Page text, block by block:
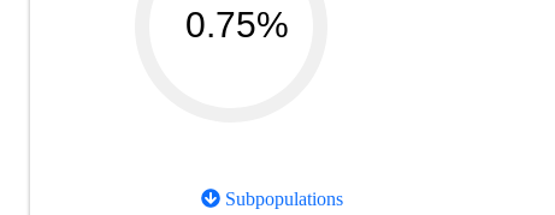
0.75%
Subpopulations